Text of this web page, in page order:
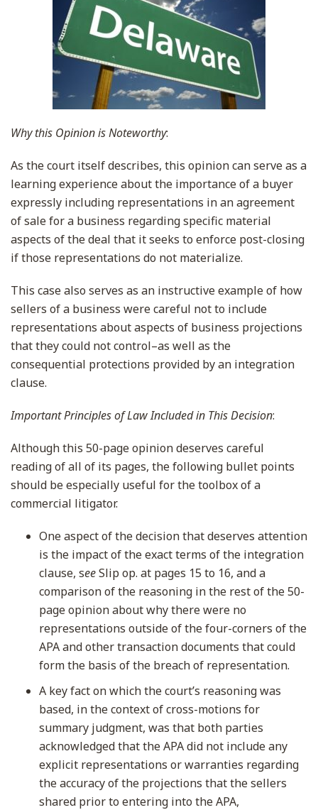
Why this Opinion is Noteworthy:
As the court itself describes, this opinion can serve as a
learning experience about the importance of a buyer
expressly including representations in an agreement
of sale for a business regarding specific material
aspects of the deal that it seeks to enforce post-closing
if those representations do not materialize.
This case also serves as an instructive example of how
sellers of a business were careful not to include
representations about aspects of business projections
that they could not control–as well as the
consequential protections provided by an integration
clause.
Important Principles of Law Included in This Decision:
Although this 50-page opinion deserves careful
reading of all of its pages, the following bullet points
should be especially useful for the toolbox of a
commercial litigator.
One aspect of the decision that deserves attention
is the impact of the exact terms of the integration
clause, seeSlip op. at pages 15 to 16, and a
comparison of the reasoning in the rest of the 50-
page opinion about why there were no
representations outside of the four-corners of the
APA and other transaction documents that could
form the basis of the breach of representation.
A key fact on which the court’s reasoning was
based, in the context of cross-motions for
summary judgment, was that both parties
acknowledged that the APA did not include any
explicit representations or warranties regarding
the accuracy of the projections that the sellers
shared prior to entering into the APA,